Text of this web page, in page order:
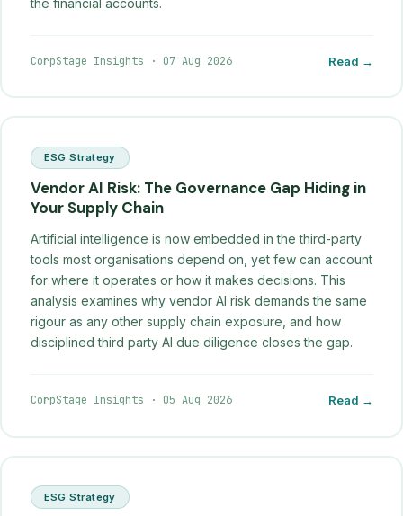
CorpStage Insights · 07 Aug 2026 Read →
ESG Strategy
Vendor AI Risk: The Governance Gap Hiding in
Your Supply Chain
Artificial intelligence is now embedded in the third-party
tools most organisations depend on, yet few can account
for where it operates or how it makes decisions. This
analysis examines why vendor AI risk demands the same
rigour as any other supply chain exposure, and how
disciplined third party AI due diligence closes the gap.
CorpStage Insights · 05 Aug 2026 Read →
ESG Strategy